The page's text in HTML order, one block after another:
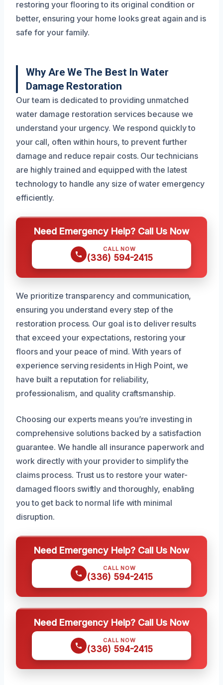
restoring your flooring to its original condition or
better, ensuring your home looks great again and is
safe for your family.
Why Are We The Best In Water
Damage Restoration
Our team is dedicated to providing unmatched
water damage restoration services because we
understand your urgency. We respond quickly to
your call, often within hours, to prevent further
damage and reduce repair costs. Our technicians
are highly trained and equipped with the latest
technology to handle any size of water emergency
efficiently.
Need Emergency Help? Call Us Now
CALL NOW
(336) 594-2415
We prioritize transparency and communication,
ensuring you understand every step of the
restoration process. Our goal is to deliver results
that exceed your expectations, restoring your
floors and your peace of mind. With years of
experience serving residents in High Point, we
have built a reputation for reliability,
professionalism, and quality craftsmanship.
Choosing our experts means you’re investing in
comprehensive solutions backed by a satisfaction
guarantee. We handle all insurance paperwork and
work directly with your provider to simplify the
claims process. Trust us to restore your water-
damaged floors swiftly and thoroughly, enabling
you to get back to normal life with minimal
disruption.
Need Emergency Help? Call Us Now
CALL NOW
(336) 594-2415
Need Emergency Help? Call Us Now
CALL NOW
(336) 594-2415